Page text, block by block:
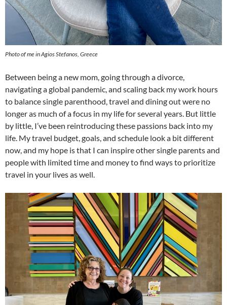
Photo of me in Agios Stefanos, Greece
Between being a new mom, going through a divorce,
navigating a global pandemic, and scaling back my work hours
to balance single parenthood, travel and dining out were no
longer as much of a focus in my life for several years. But little
by little, I’ve been reintroducing these passions back into my
life. My travel budget, goals, and schedule look a bit different
now, and my hope is that I can inspire other single parents and
people with limited time and money to find ways to prioritize
travel in your lives as well.